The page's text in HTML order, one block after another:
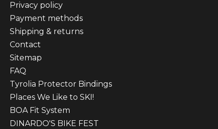
Privacy policy
Payment methods
Shipping & returns
Contact
Sitemap
FAQ
Tyrolia Protector Bindings
Places We Like to SKI!
BOA Fit System
DINARDO'S BIKE FEST